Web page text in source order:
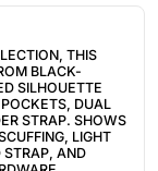
THIS
BLACK-
SILHOUETTE
DUAL
STRAP. SHOWS
LIGHT
STRAP, AND